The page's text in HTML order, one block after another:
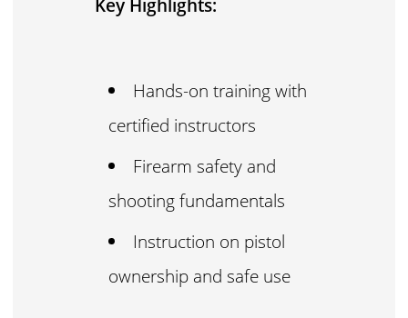
Hands-on training with
certified instructors
Firearm safety and
shooting fundamentals
Instruction on pistol
ownership and safe use